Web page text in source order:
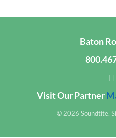
Baton
Visit Our Partner
© 2026 Soundtite.